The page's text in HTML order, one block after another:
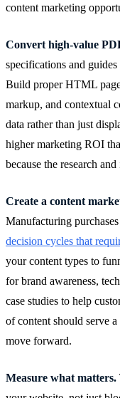
content marketing
Convert high-value
specifications and
Build proper HTML
markup, and contextual
data rather than just
higher marketing ROI
because the research
Create a content
Manufacturing
decision cycles that
your content types to
for brand awareness,
case studies to help
of content should serve
move forward.
Measure what matters.